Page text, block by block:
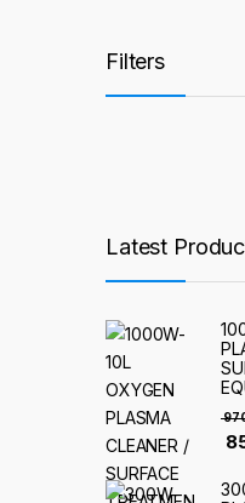
Filters
Latest